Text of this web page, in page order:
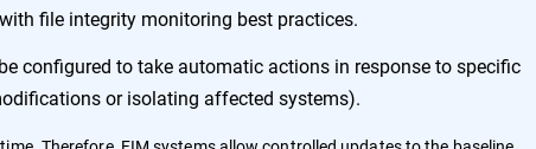
file integrity monitoring best practices.
configured to take automatic actions in response to specific
or isolating affected systems).